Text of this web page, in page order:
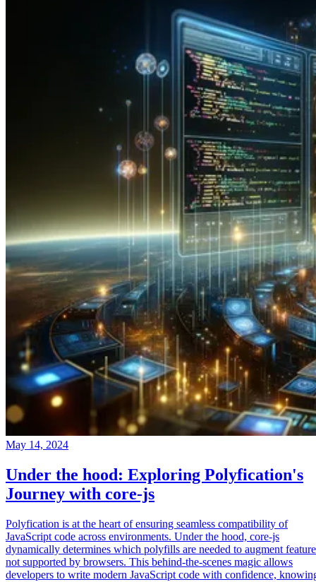
May 14, 2024
Under the hood: Exploring Polyfication's
Journey with core-js
Polyfication is at the heart of ensuring seamless compatibility of
JavaScript code across environments. Under the hood, core-js
dynamically determines which polyfills are needed to augment
not supported by browsers. This behind-the-scenes magic allows
developers to write modern JavaScript code with confidence,